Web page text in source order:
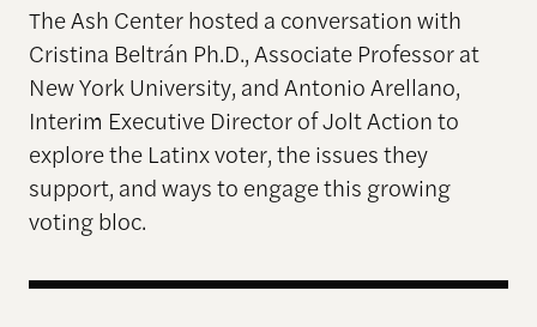
The Ash Center hosted a conversation with
Cristina Beltrán Ph.D., Associate Professor at
New York University, and Antonio Arellano,
Interim Executive Director of Jolt Action to
explore the Latinx voter, the issues they
support, and ways to engage this growing
voting bloc.